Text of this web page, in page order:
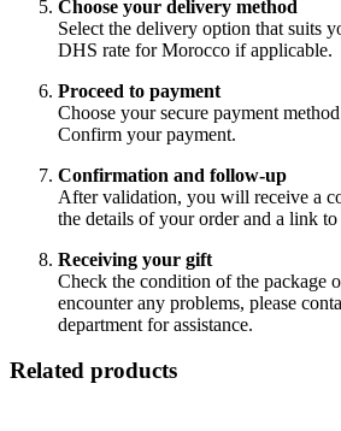
Choose your delivery method
Select the delivery option that suits
DHS rate for Morocco if applicable.
Proceed to payment
Choose your secure payment
Confirm your payment.
Confirmation and follow-up
After validation, you will receive a
the details of your order and a link
Receiving your gift
Check the condition of the package
encounter any problems, please
department for assistance.
Related products